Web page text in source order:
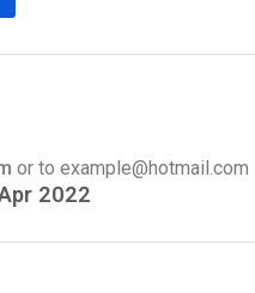
or to example@hotmail.com
2022